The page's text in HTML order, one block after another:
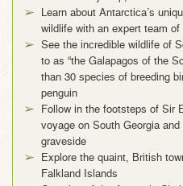
Learn about Antarctica’s
wildlife with an expert team of
See the incredible wildlife of
to as “the Galapagos of the
than 30 species of breeding
penguin
Follow in the footsteps of Sir
voyage on South Georgia
graveside
Explore the quaint, British
Falkland Islands